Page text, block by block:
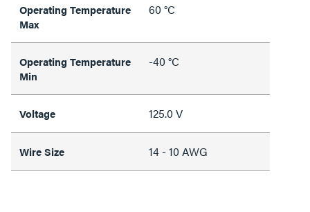
Operating Temperature
Max
60 °C
Operating Temperature
Min
-40 °C
Voltage 125.0 V
Wire Size 14 - 10 AWG